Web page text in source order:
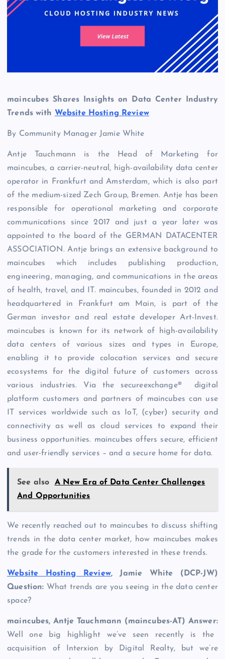
maincubes Shares Insights on Data Center Industry
Trends with Website Hosting Review
By Community Manager Jamie White
Antje Tauchmann is the Head of Marketing for
maincubes, a carrier-neutral, high-availability data center
operator in Frankfurt and Amsterdam, which is also part
of the medium-sized Zech Group, Bremen. Antje has been
responsible for operational marketing and corporate
communications since 2017 and just a year later was
appointed to the board of the GERMAN DATACENTER
ASSOCIATION. Antje brings an extensive background to
maincubes which includes publishing production,
engineering, managing, and communications in the areas
of health, travel, and IT. maincubes, founded in 2012 and
headquartered in Frankfurt am Main, is part of the
German investor and real estate developer Art-Invest.
maincubes is known for its network of high-availability
data centers of various sizes and types in Europe,
enabling it to provide colocation services and secure
ecosystems for the digital future of customers across
various industries. Via the secureexchange® digital
platform customers and partners of maincubes can use
IT services worldwide such as IoT, (cyber) security and
connectivity as well as cloud services to expand their
business opportunities. maincubes offers secure, efficient
and user-friendly services – and a secure home for data.
See also
A New Era of Data Center Challenges
And Opportunities
We recently reached out to maincubes to discuss shifting
trends in the data center market, how maincubes makes
the grade for the customers interested in these trends.
Website Hosting Review, Jamie White (DCP-JW)
Question: What trends are you seeing in the data center
space?
maincubes, Antje Tauchmann (maincubes-AT) Answer:
Well one big highlight we’ve seen recently is the
acquisition of Interxion by Digital Realty, but we’re